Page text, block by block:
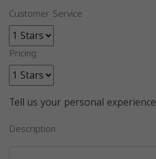
Customer Service
Pricing
Tell us your personal experience
Description